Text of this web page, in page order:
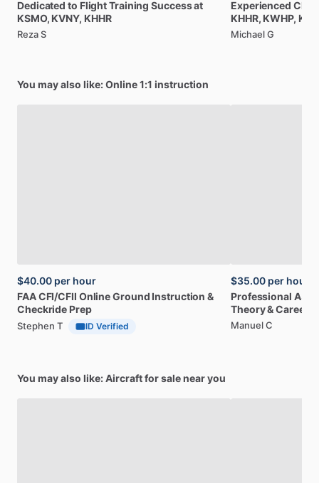
Dedicated to FlightTraining Successat
KSMO, KVNY, KHHR
Reza S
Experienced CFI
KHHR, KWHP,
Michael G
You may also like: Online 1:1 instruction
$40.00 per hour
FAACFI​/​CFII OnlineGround Instruction &
Checkride Prep
Stephen T ID Verified
$35.00 per hour
Professional
Theory&Career
Manuel C
You may also like: Aircraft for sale near you